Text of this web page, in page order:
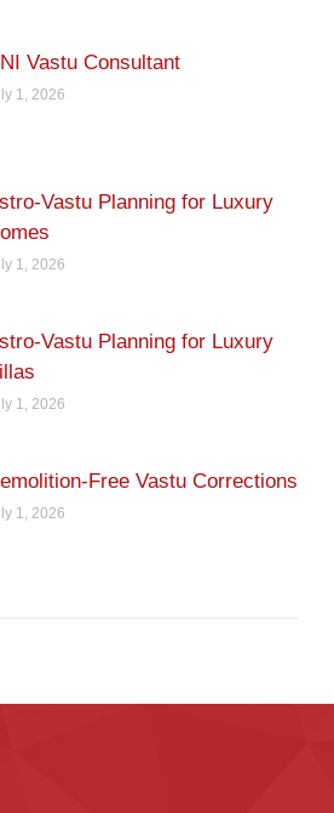
Vastu Consultant
1, 2026
Vastu Planning for Luxury
1, 2026
Vastu Planning for Luxury
1, 2026
Free Vastu Corrections
1, 2026